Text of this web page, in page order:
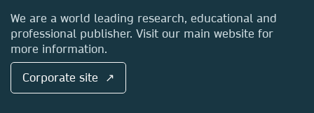
Locations & Contact
We are a world leading research, educational and
professional publisher. Visit our main website for
more information.
Corporate site ↗